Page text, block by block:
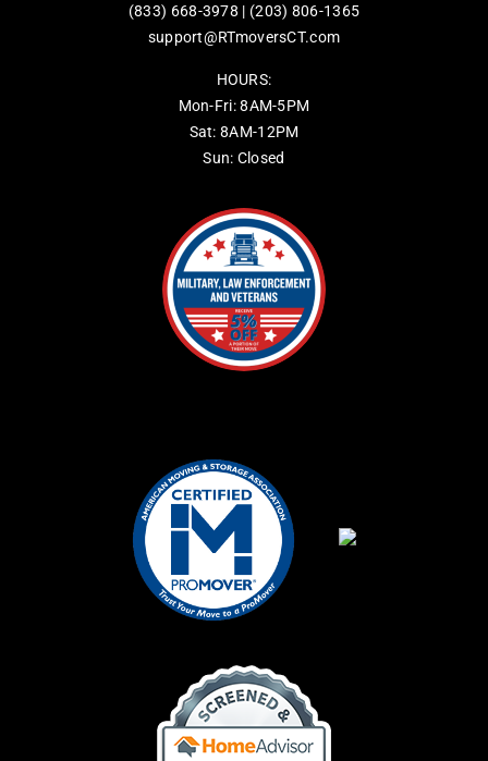
(833) 668-3978 | (203) 806-1365
support@RTmoversCT.com
HOURS:
Mon-Fri: 8AM-5PM
Sat: 8AM-12PM
Sun: Closed